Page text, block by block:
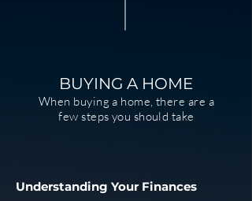
BUYING A HOME
When buying a home, there are a
few steps you should take
Understanding Your Finances